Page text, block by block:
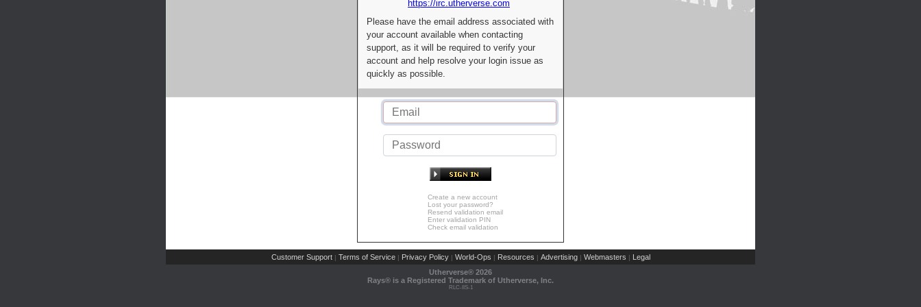
https://irc.utherverse.com
Please have the email address associated with
your account available when contacting
support, as it will be required to verify your
account and help resolve your login issue as
quickly as possible.
Create a new account
Lost your password?
Resend validation email
Enter validation PIN
Check email validation
Customer Support | Terms of Service | Privacy Policy | World-Ops | Resources | Advertising | Webmasters | Legal
Utherverse® 2026
Rays® is a Registered Trademark of Utherverse, Inc.
RLC-IIS-1